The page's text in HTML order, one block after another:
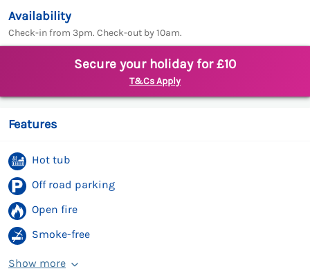
Availability
Check-in from 3pm. Check-out by 10am.
Secure your holiday for £10
T&Cs Apply
Features
Hot tub
Off road parking
Open fire
Smoke-free
Show more